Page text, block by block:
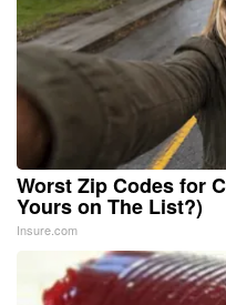
Worst Zip Codes for
Yours on The List?)
Insure.com